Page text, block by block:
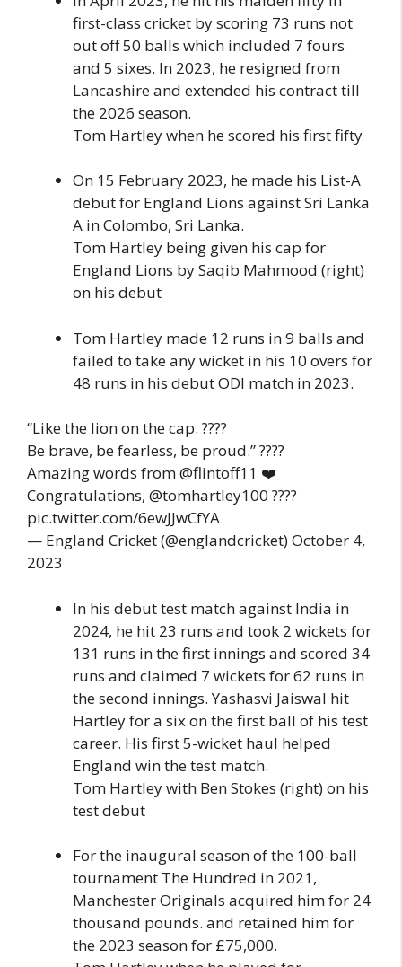
first-class cricket by scoring 73 runs not
out off 50 balls which included 7 fours
and 5 sixes. In 2023, he resigned from
Lancashire and extended his contract till
the 2026 season.
Tom Hartley when he scored his first fifty
On 15 February 2023, he made his List-A
debut for England Lions against Sri Lanka
A in Colombo, Sri Lanka.
Tom Hartley being given his cap for
England Lions by Saqib Mahmood (right)
on his debut
Tom Hartley made 12 runs in 9 balls and
failed to take any wicket in his 10 overs for
48 runs in his debut ODI match in 2023.
“Like the lion on the cap. ????
Be brave, be fearless, be proud.” ????
Amazing words from @flintoff11 ❤️
Congratulations, @tomhartley100 ????
pic.twitter.com/6ewJJwCfYA
— England Cricket (@englandcricket) October 4,
2023
In his debut test match against India in
2024, he hit 23 runs and took 2 wickets for
131 runs in the first innings and scored 34
runs and claimed 7 wickets for 62 runs in
the second innings. Yashasvi Jaiswal hit
Hartley for a six on the first ball of his test
career. His first 5-wicket haul helped
England win the test match.
Tom Hartley with Ben Stokes (right) on his
test debut
For the inaugural season of the 100-ball
tournament The Hundred in 2021,
Manchester Originals acquired him for 24
thousand pounds. and retained him for
the 2023 season for £75,000.